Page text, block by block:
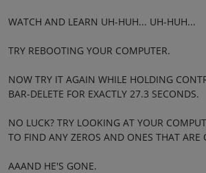
WATCH AND LEARN UH-HUH... UH-HUH...
TRY REBOOTING YOUR COMPUTER.
NOW TRY IT AGAIN WHILE HOLDING
BAR-DELETE FOR EXACTLY 27.3 SECONDS.
NO LUCK? TRY LOOKING AT YOUR
TO FIND ANY ZEROS AND ONES THAT ARE
AAAND HE'S GONE.